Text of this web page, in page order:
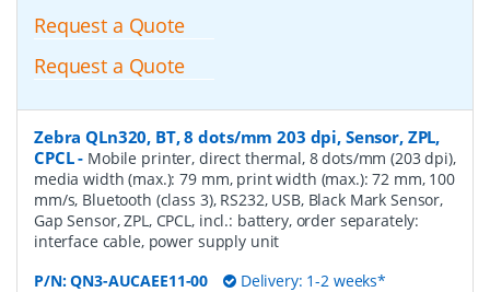
Request a Quote
Request a Quote
Zebra QLn320, BT, 8 dots/mm 203 dpi, Sensor, ZPL,
CPCL- Mobile printer, direct thermal, 8 dots/mm (203 dpi),
media width (max.): 79 mm, print width (max.): 72 mm, 100
mm/s, Bluetooth (class 3), RS232, USB, Black Mark Sensor,
Gap Sensor, ZPL, CPCL, incl.: battery, order separately:
interface cable, power supply unit
P/N:QN3-AUCAEE11-00 Delivery: 1-2 weeks*